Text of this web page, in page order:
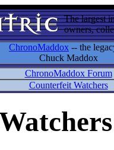
The largest
owners,
ChronoMaddox -- the
Chuck Maddox
ChronoMaddox Forum
Counterfeit Watchers